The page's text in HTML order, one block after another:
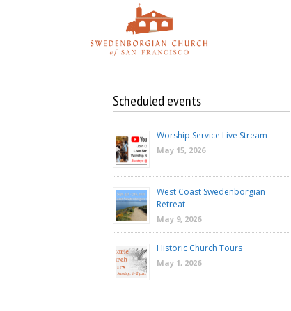
Scheduled events
Worship Service Live Stream
May 15, 2026
West Coast Swedenborgian
Retreat
May 9, 2026
Historic Church Tours
May 1, 2026